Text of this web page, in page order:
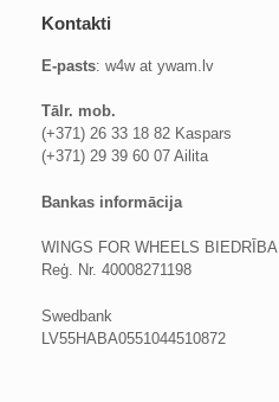
Kontakti
E-pasts: w4w at ywam.lv
Tālr. mob.
(+371) 26 33 18 82 Kaspars
(+371) 29 39 60 07 Ailita
Bankas informācija
WINGS FOR WHEELS BIEDRĪBA
Reģ. Nr. 40008271198
Swedbank
LV55HABA0551044510872